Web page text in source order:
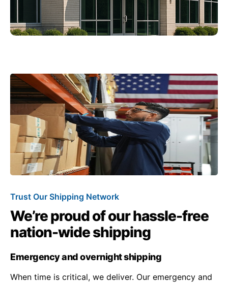
Trust Our Shipping Network
We’re proud of our hassle-free
nation-wide shipping
Emergency and overnight shipping
When time is critical, we deliver. Our emergency and